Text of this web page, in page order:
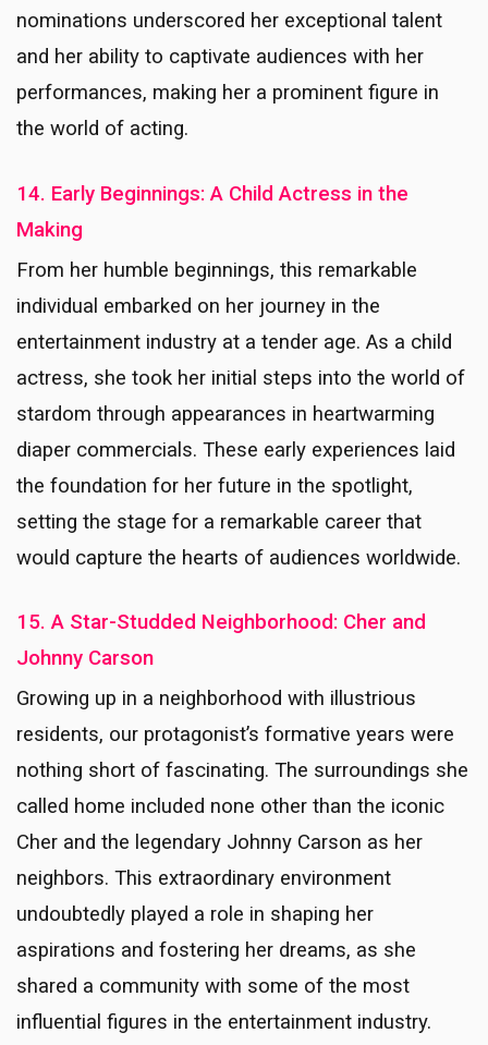
nominations underscored her exceptional talent
and her ability to captivate audiences with her
performances, making her a prominent figure in
the world of acting.
14. Early Beginnings: A Child Actress in the
Making
From her humble beginnings, this remarkable
individual embarked on her journey in the
entertainment industry at a tender age. As a child
actress, she took her initial steps into the world of
stardom through appearances in heartwarming
diaper commercials. These early experiences laid
the foundation for her future in the spotlight,
setting the stage for a remarkable career that
would capture the hearts of audiences worldwide.
15. A Star-Studded Neighborhood: Cher and
Johnny Carson
Growing up in a neighborhood with illustrious
residents, our protagonist’s formative years were
nothing short of fascinating. The surroundings she
called home included none other than the iconic
Cher and the legendary Johnny Carson as her
neighbors. This extraordinary environment
undoubtedly played a role in shaping her
aspirations and fostering her dreams, as she
shared a community with some of the most
influential figures in the entertainment industry.